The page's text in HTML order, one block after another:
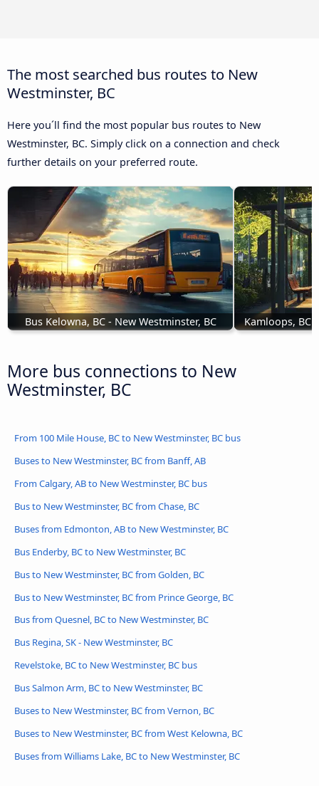
The most searched bus routes to New
Westminster, BC
Here you´ll find the most popular bus routes to New
Westminster, BC. Simply click on a connection and check
further details on your preferred route.
Bus Kelowna, BC - New Westminster, BC Kamloops, BC
More bus connections to New
Westminster, BC
From 100 Mile House, BC to New Westminster, BC bus
Buses to New Westminster, BC from Banff, AB
From Calgary, AB to New Westminster, BC bus
Bus to New Westminster, BC from Chase, BC
Buses from Edmonton, AB to New Westminster, BC
Bus Enderby, BC to New Westminster, BC
Bus to New Westminster, BC from Golden, BC
Bus to New Westminster, BC from Prince George, BC
Bus from Quesnel, BC to New Westminster, BC
Bus Regina, SK - New Westminster, BC
Revelstoke, BC to New Westminster, BC bus
Bus Salmon Arm, BC to New Westminster, BC
Buses to New Westminster, BC from Vernon, BC
Buses to New Westminster, BC from West Kelowna, BC
Buses from Williams Lake, BC to New Westminster, BC